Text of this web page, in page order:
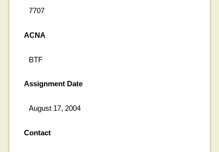
7707
ACNA
BTF
Assignment Date
August 17, 2004
Contact